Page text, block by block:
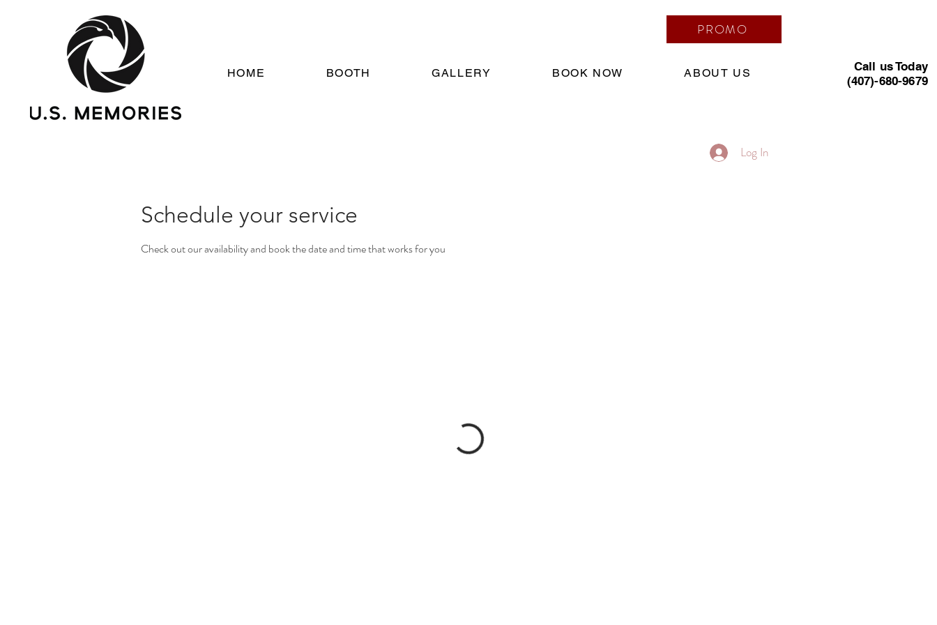
PROMO
HOME BOOTH GALLERY BOOK NOW ABOUT US
Call us Today
(407)-680-9679
Log In
Schedule your service
Check out our availability and book the date and time that works for you